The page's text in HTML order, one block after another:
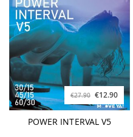
€27.90 €12.90
POWER INTERVAL V5